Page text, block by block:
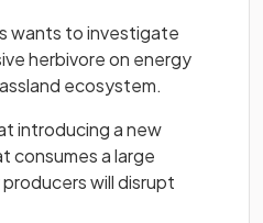
wants to investigate
herbivore on energy
ecosystem.
introducing a new
consumes a large
will disrupt